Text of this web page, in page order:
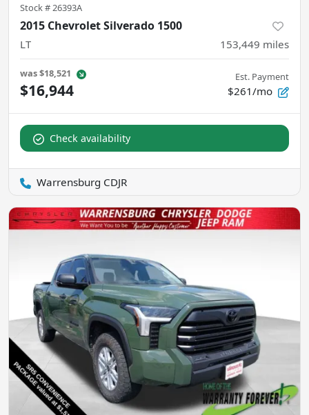
Stock #26393A
2015 Chevrolet Silverado 1500
LT 153,449 miles
was$18,521
$16,944
Est. Payment
$261/mo
Check availability
Warrensburg CDJR